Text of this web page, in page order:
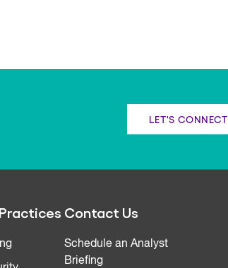
LET'S CONNECT
Contact Us
Schedule an Analyst
Briefing